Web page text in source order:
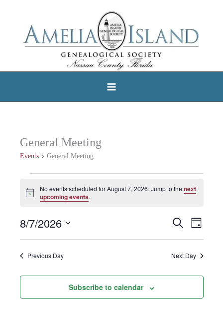
General Meeting
Events General Meeting
for
7,
Notice
No events scheduled for August 7, 2026. Jump to thenext
upcoming events.
Events
Search
and
Search Event
Views
Day
8/7/2026
Select
date.Previous Day Next Day
Subscribe to calendar